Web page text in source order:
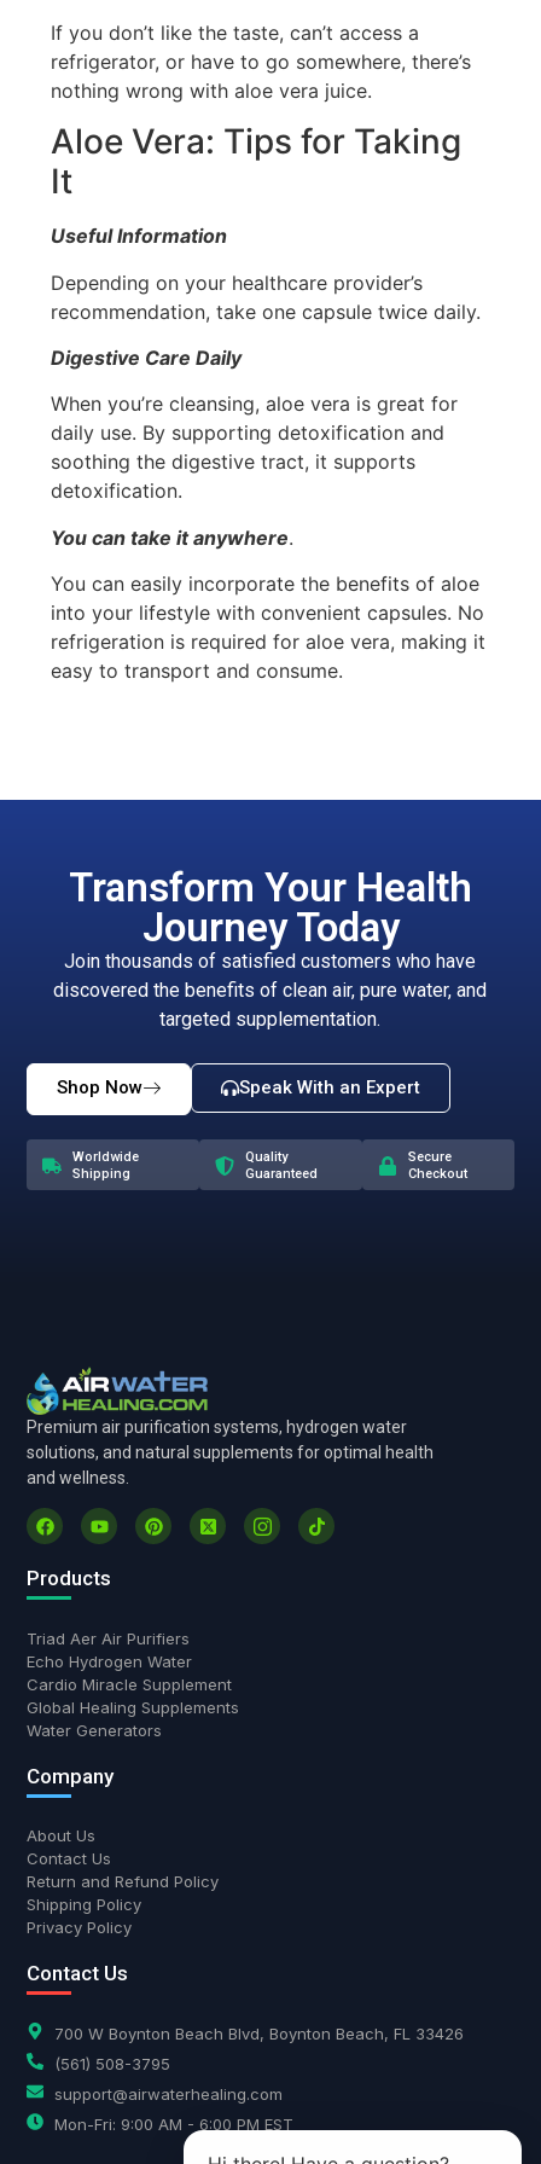
If you don’t like the taste, can’t access a
refrigerator, or have to go somewhere, there’s
nothing wrong with aloe vera juice.
Aloe Vera: Tips for Taking
It
Useful Information
Depending on your healthcare provider’s
recommendation, take one capsule twice daily.
Digestive Care Daily
When you’re cleansing, aloe vera is great for
daily use. By supporting detoxification and
soothing the digestive tract, it supports
detoxification.
You can take it anywhere.
You can easily incorporate the benefits of aloe
into your lifestyle with convenient capsules. No
refrigeration is required for aloe vera, making it
easy to transport and consume.
Transform Your Health
Journey Today
Join thousands of satisfied customers who have
discovered the benefits of clean air, pure water, and
targeted supplementation.
Shop Now Speak With an Expert
Worldwide
Shipping
Quality
Guaranteed
Secure
Checkout
Premium air purification systems, hydrogen water
solutions, and natural supplements for optimal health
and wellness.
Products
Triad Aer Air Purifiers
Echo Hydrogen Water
Cardio Miracle Supplement
Global Healing Supplements
Water Generators
Company
About Us
Contact Us
Return and Refund Policy
Shipping Policy
Privacy Policy
Contact Us
700 W Boynton Beach Blvd, Boynton Beach, FL 33426
(561) 508-3795
support@airwaterhealing.com
Mon-Fri: 9:00 AM - 6:00 PM EST